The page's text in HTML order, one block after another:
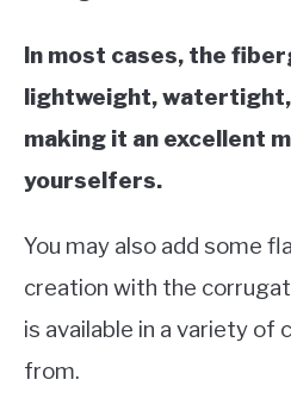
In most cases, the
lightweight,
making it an excellent
yourselfers.
You may also add some
creation with the
is available in a variety of
from.